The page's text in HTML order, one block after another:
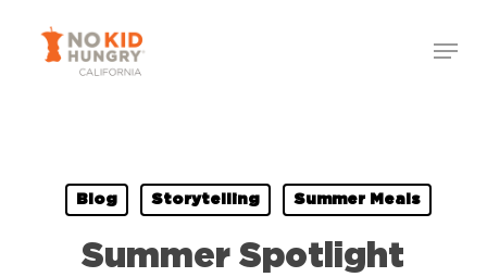
Blog Storytelling Summer Meals
Summer Spotlight